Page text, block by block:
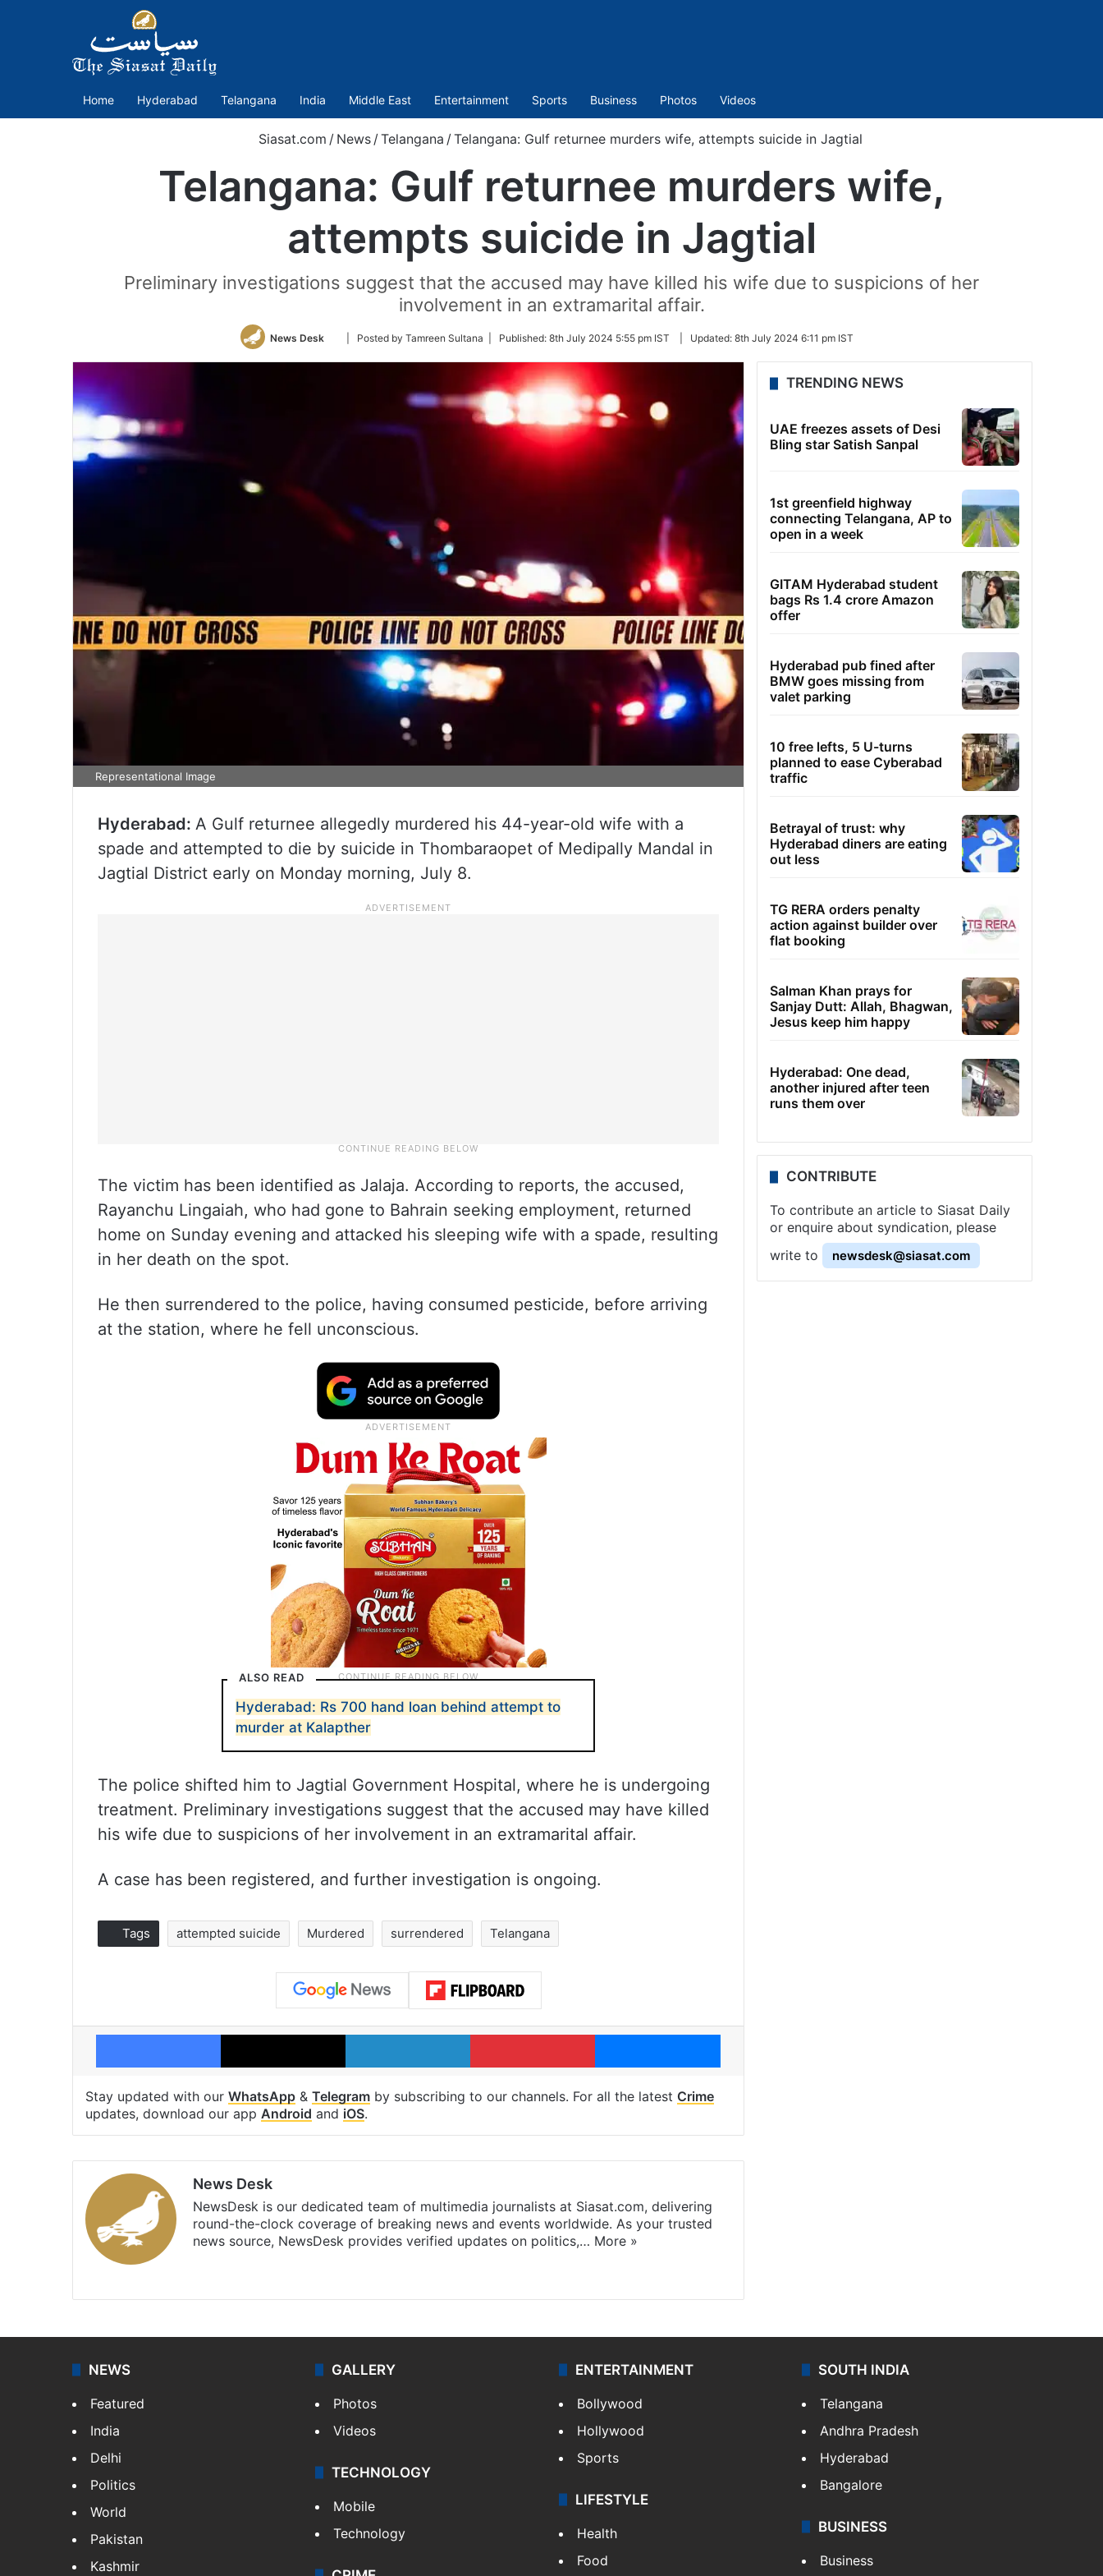
Home Hyderabad Telangana India Middle East Entertainment Sports Business Photos Videos
Siasat.com / News /Telangana /Telangana: Gulf returnee murders wife, attempts suicide in Jagtial
Telangana: Gulf returnee murders wife,
attempts suicide in Jagtial
Preliminary investigations suggest that the accused may have killed his wife due to suspicions of her
involvement in an extramarital affair.
News Desk
Follow
Twitter
| Posted by Tamreen Sultana | Published: 8th July 2024 5:55 pm IST Updated: 8th July 2024 6:11 pm IST
Representational Image
Hyderabad: A Gulf returnee allegedly murdered his 44-year-old wife with a
spade and attempted to die by suicide in Thombaraopet of Medipally Mandal in
Jagtial District early on Monday morning, July 8.
The victim has been identified as Jalaja. According to reports, the accused,
Rayanchu Lingaiah, who had gone to Bahrain seeking employment, returned
home on Sunday evening and attacked his sleeping wife with a spade, resulting
in her death on the spot.
He then surrendered to the police, having consumed pesticide, before arriving
at the station, where he fell unconscious.
ALSO READ
Hyderabad: Rs 700 hand loan behind attempt to
murder at Kalapther
The police shifted him to Jagtial Government Hospital, where he is undergoing
treatment. Preliminary investigations suggest that the accused may have killed
his wife due to suspicions of her involvement in an extramarital affair.
A case has been registered, and further investigation is ongoing.
Tags attempted suicide Murdered surrendered Telangana
Facebook X LinkedIn Pinterest Messenger
Stay updated with our WhatsApp & Telegram by subscribing to our channels. For all the latest Crime
updates, download our app Android and iOS.
News Desk
NewsDesk is our dedicated team of multimedia journalists at Siasat.com, delivering
round-the-clock coverage of breaking news and events worldwide. As your trusted
news source, NewsDesk provides verified updates on politics,… More »
TRENDING NEWS
UAE freezes assets of Desi
Bling star Satish Sanpal
1st greenfield highway
connecting Telangana, AP to
open in a week
GITAM Hyderabad student
bags Rs 1.4 crore Amazon
offer
Hyderabad pub fined after
BMW goes missing from
valet parking
10 free lefts, 5 U-turns
planned to ease Cyberabad
traffic
Betrayal of trust: why
Hyderabad diners are eating
out less
TG RERA orders penalty
action against builder over
flat booking
Salman Khan prays for
Sanjay Dutt: Allah, Bhagwan,
Jesus keep him happy
Hyderabad: One dead,
another injured after teen
runs them over
CONTRIBUTE
To contribute an article to Siasat Daily
or enquire about syndication, please
write to
newsdesk@siasat.com
NEWS
Featured
India
Delhi
Politics
World
Pakistan
Kashmir
GALLERY
Photos
Videos
TECHNOLOGY
Mobile
Technology
ENTERTAINMENT
Bollywood
Hollywood
Sports
LIFESTYLE
Health
Food
SOUTH INDIA
Telangana
Andhra Pradesh
Hyderabad
Bangalore
BUSINESS
Business